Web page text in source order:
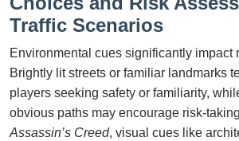
Traffic Scenarios
Environmental cues significantly impact
Brightly lit streets or familiar landmarks
players seeking safety or familiarity,
obvious paths may encourage risk-
Assassin’s Creed, visual cues like